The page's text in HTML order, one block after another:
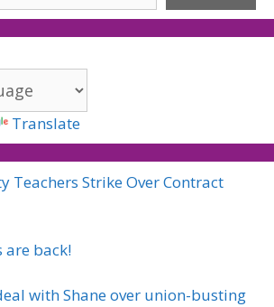
Translate
Teachers Strike Over Contract
are back!
with Shane over union-busting